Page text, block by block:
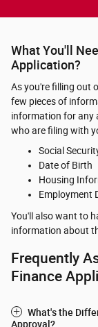
What You'll
Application?
As you're filling out
few pieces of
information for any
who are filing with
Social
Date of Birth
Housing
Employment
You'll also want to
information about
Frequently
Finance
What's the
Approval?